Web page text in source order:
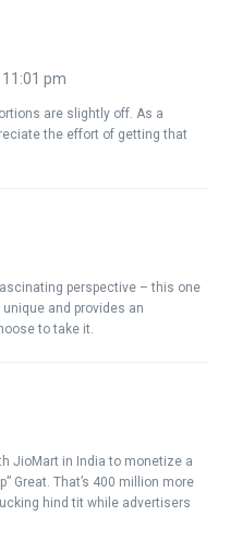
pm
are slightly off. As a
the effort of getting that
perspective – this one
and provides an
to take it.
JioMart in India to monetize a
Great. That’s 400 million more
hind tit while advertisers